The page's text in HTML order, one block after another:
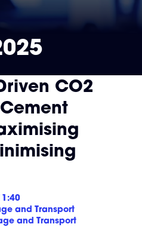
CO2
and Transport
and Transport